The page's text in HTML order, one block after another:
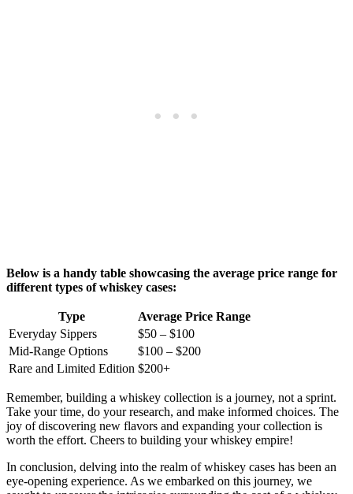
Below is a handy table showcasing the average price range for
different types of whiskey cases:
Type
Average Price Range
Everyday Sippers
$50 – $100
Mid-Range Options
$100 – $200
Rare and Limited Edition $200+
Remember, building a whiskey collection is a journey, not a sprint.
Take your time, do your research, and make informed choices. The
joy of discovering new flavors and expanding your collection is
worth the effort. Cheers to building your whiskey empire!
In conclusion, delving into the realm of whiskey cases has been an
eye-opening experience. As we embarked on this journey, we